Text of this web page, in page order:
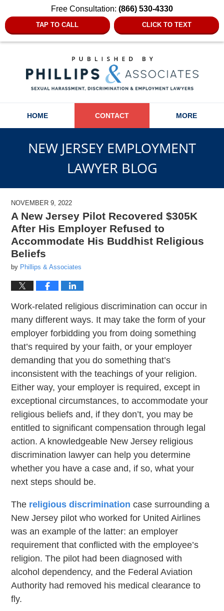
Free Consultation: (866) 530-4330
TAP TO CALL CLICK TO TEXT
HOME CONTACT MORE
NEW JERSEY EMPLOYMENT
LAWYER BLOG
NOVEMBER 9, 2022
A New Jersey Pilot Recovered $305K
After His Employer Refused to
Accommodate His Buddhist Religious
Beliefs
by Phillips & Associates
Work-related religious discrimination can occur in
many different ways. It may take the form of your
employer forbidding you from doing something
that’s required by your faith, or your employer
demanding that you do something that’s
inconsistent with the teachings of your religion.
Either way, your employer is required, except in
exceptional circumstances, to accommodate your
religious beliefs and, if they don’t, you may be
entitled to significant compensation through legal
action. A knowledgeable New Jersey religious
discrimination lawyer can help you determine
whether you have a case and, if so, what your
next steps should be.
The religious discrimination case surrounding a
New Jersey pilot who worked for United Airlines
was an example of the latter: an employer
requirement that conflicted with the employee’s
religion. The pilot had been diagnosed with
alcohol dependency, and the Federal Aviation
Authority had removed his medical clearance to
fly.